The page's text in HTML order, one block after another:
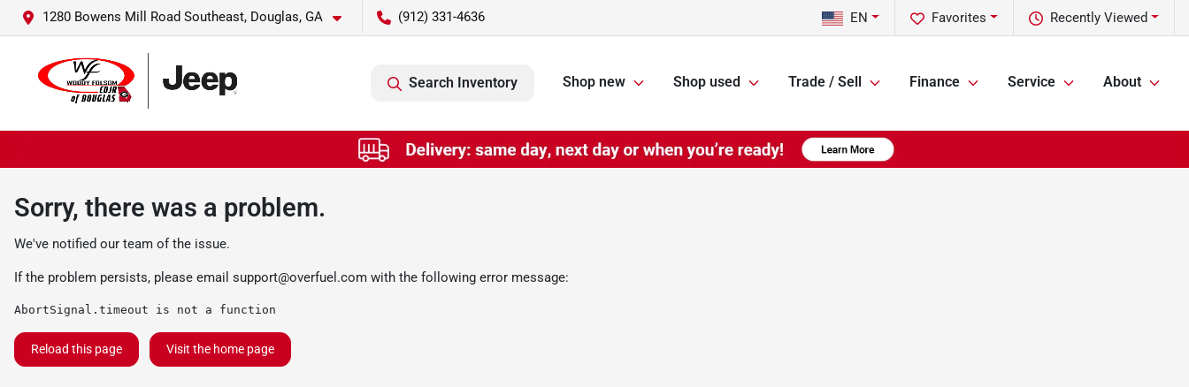
1280 Bowens Mill Road Southeast, Douglas, GA (912) 331-4636 Recently Viewed
Favorites
EN
Search Inventory Shop new Shop used Trade / Sell Finance Service About
Sorry, there was a problem.
We've notified our team of the issue.
If the problem persists, please email support@overfuel.com with the following error message:
AbortSignal.timeout is not a function
Reload this page Visit the home page